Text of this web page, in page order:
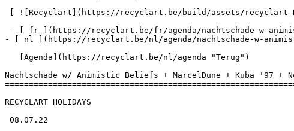
- [ nl ](https://recyclart.be/nl/agenda/nachtschade-w-
Nachtschade w/ Animistic Beliefs + MarcelDune + Kuba '97 +
RECYCLART HOLIDAYS